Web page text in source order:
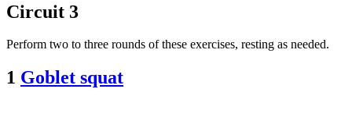
Circuit 3
Perform two to three rounds of these exercises, resting as needed.
1 Goblet squat